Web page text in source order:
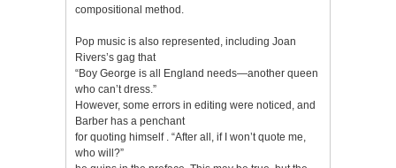
compositional method.
Pop music is also represented, including Joan
Rivers’s gag that
“Boy George is all England needs—another queen
who can’t dress.”
However, some errors in editing were noticed, and
Barber has a penchant
for quoting himself . “After all, if I won’t quote me,
who will?”